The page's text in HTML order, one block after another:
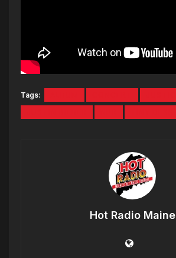
Tags:
Hot Radio Maine